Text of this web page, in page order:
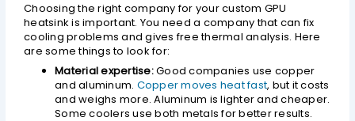
Choosing the right company for your custom GPU
heatsink is important. You need a company that can fix
cooling problems and gives free thermal analysis. Here
are some things to look for:
Material expertise:Good companies use copper
and aluminum. Copper moves heat fast, but it costs
and weighs more. Aluminum is lighter and cheaper.
Some coolers use both metals for better results.